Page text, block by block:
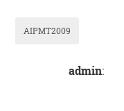
AIPMT2009
admin: